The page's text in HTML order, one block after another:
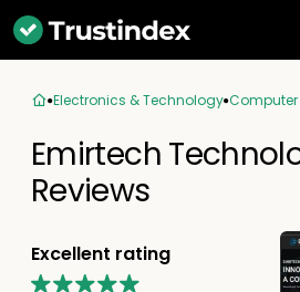
Electronics & Technology Computer
Emirtech
Reviews
Excellent rating